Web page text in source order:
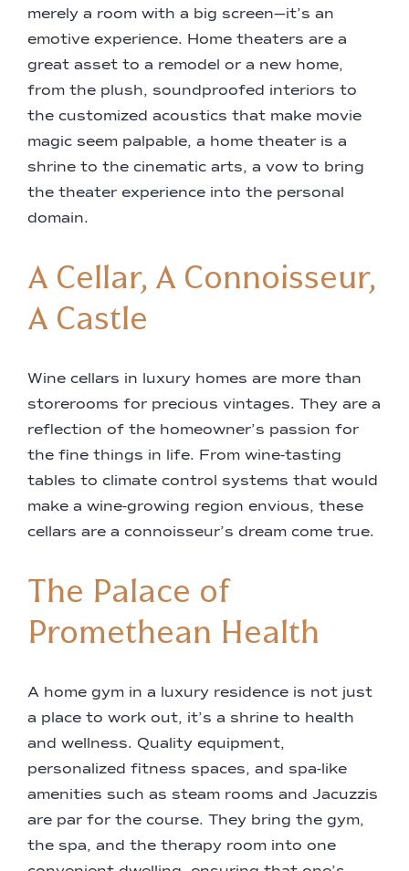
merely a room with a big screen—it’s an
emotive experience. Home theaters are a
great asset to a remodel or a new home,
from the plush, soundproofed interiors to
the customized acoustics that make movie
magic seem palpable, a home theater is a
shrine to the cinematic arts, a vow to bring
the theater experience into the personal
domain.
A Cellar, A Connoisseur,
A Castle
Wine cellars in luxury homes are more than
storerooms for precious vintages. They are a
reflection of the homeowner’s passion for
the fine things in life. From wine-tasting
tables to climate control systems that would
make a wine-growing region envious, these
cellars are a connoisseur’s dream come true.
The Palace of
Promethean Health
A home gym in a luxury residence is not just
a place to work out, it’s a shrine to health
and wellness. Quality equipment,
personalized fitness spaces, and spa-like
amenities such as steam rooms and Jacuzzis
are par for the course. They bring the gym,
the spa, and the therapy room into one